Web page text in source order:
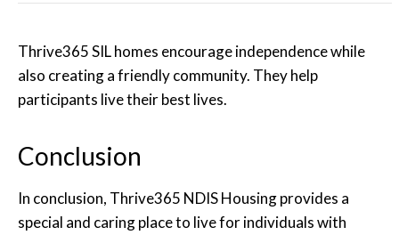
Thrive365 SIL homes encourage independence while
also creating a friendly community. They help
participants live their best lives.
Conclusion
In conclusion, Thrive365 NDIS Housing provides a
special and caring place to live for individuals with